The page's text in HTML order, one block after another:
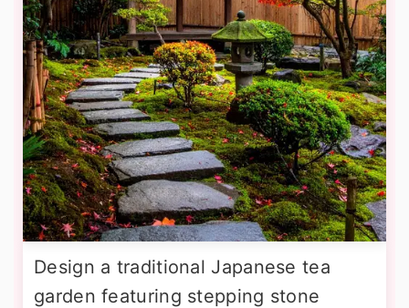
Design a traditional Japanese tea
garden featuring stepping stone